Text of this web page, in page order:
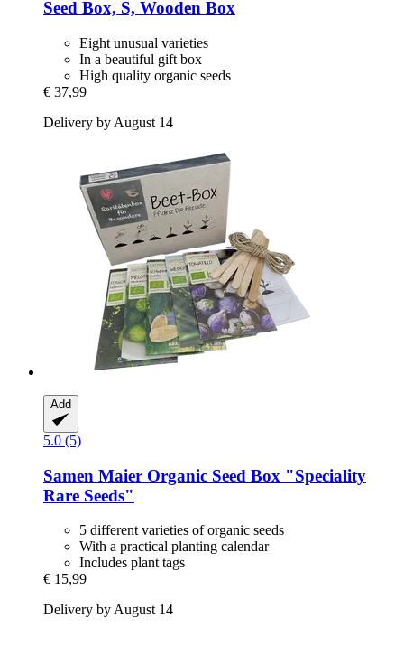
Seed Box, S, Wooden Box
Eight unusual varieties
In a beautiful gift box
High quality organic seeds
€ 37,99
Delivery by August 14
Add
5.0 (5)
Samen Maier Organic Seed Box "Speciality
Rare Seeds"
5 different varieties of organic seeds
With a practical planting calendar
Includes plant tags
€ 15,99
Delivery by August 14